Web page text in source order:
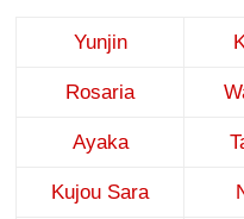
Yunjin
Rosaria
Ayaka
Kujou Sara